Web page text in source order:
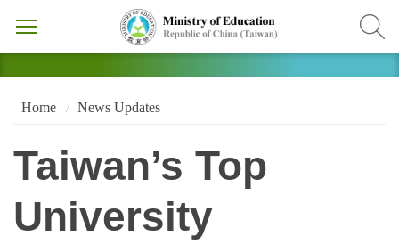
Home News Updates
Taiwan’s Top
University